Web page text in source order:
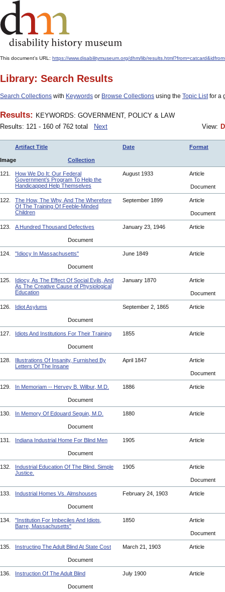
This document's URL: https://www.disabilitymuseum.org/dhm/lib/
Library: Search Results
Search Collections with Keywords or Browse Collections using the Topic Listfor a
Results: KEYWORDS: GOVERNMENT, POLICY & LAW
Results: 121 - 160 of 762 total
Next View:
Artifact Title Date Format
Image Collection
121.
How We Do It: Our Federal
Government’s Program To Help the
Handicapped Help Themselves
August 1933 Article
Document
122.
The How, The Why, And The Wherefore
Of The Training Of Feeble-Minded
Children
September 1899 Article
Document
123. A Hundred Thousand Defectives January 23, 1946 Article
Document
124. "Idiocy In Massachusetts" June 1849 Article
Document
125.
Idiocy, As The Effect Of Social Evils, And
As The Creative Cause of Physiological
Education
January 1870 Article
Document
126. Idiot Asylums September 2, 1865 Article
Document
127. Idiots And Institutions For Their Training 1855 Article
Document
128.
Illustrations Of Insanity, Furnished By
Letters Of The Insane
April 1847 Article
Document
129. In Memoriam -- Hervey B. Wilbur, M.D. 1886 Article
Document
130. In Memory Of Edouard Seguin, M.D. 1880 Article
Document
131. Indiana Industrial Home For Blind Men 1905 Article
Document
132.
Industrial Education Of The Blind. Simple
Justice.
1905 Article
Document
133. Industrial Homes Vs. Almshouses February 24, 1903 Article
Document
134.
"Institution For Imbeciles And Idiots,
Barre, Massachusetts"
1850 Article
Document
135. Instructing The Adult Blind At State Cost March 21, 1903 Article
Document
136. Instruction Of The Adult Blind July 1900 Article
Document